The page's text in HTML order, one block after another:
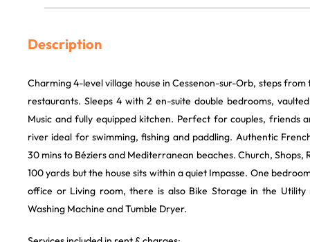
Description
Charming 4-level village house in Cessenon-sur-Orb, steps
restaurants. Sleeps 4 with 2 en-suite double bedrooms,
Music and fully equipped kitchen. Perfect for couples, friends
river ideal for swimming, fishing and paddling. Authentic
30 mins to Béziers and Mediterranean beaches. Church, Shops,
100 yards but the house sits within a quiet Impasse. One
office or Living room, there is also Bike Storage in the Utility
Washing Machine and Tumble Dryer.